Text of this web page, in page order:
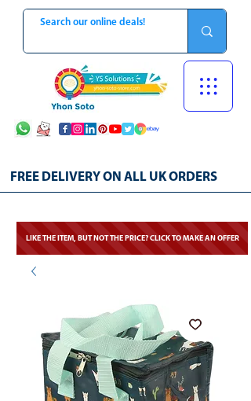
FREE DELIVERY ON ALL UK ORDERS
LIKE THE ITEM, BUT NOT THE PRICE? CLICK TO MAKE AN OFFER